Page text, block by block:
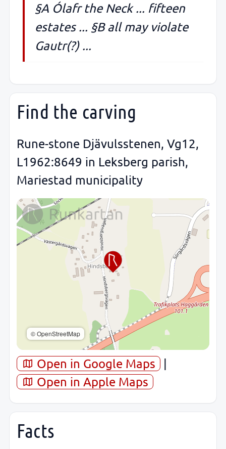
§A Ólafr the Neck ... fifteen
estates ... §B all may violate
Gautr(?) ...
Find the carving
Rune-stone Djävulsstenen, Vg12,
L1962:8649 in Leksberg parish,
Mariestad municipality
© OpenStreetMap
Open in Google Maps
|
Open in Apple Maps
Facts